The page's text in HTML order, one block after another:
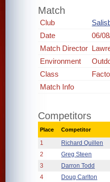
Match
Club
Date
06/
Match Director
Environment
Class
Match Info
Competitors
Place Competitor
1 Richard Quillen
2
Greg Steen
3
Darron Todd
4
Doug Carlton